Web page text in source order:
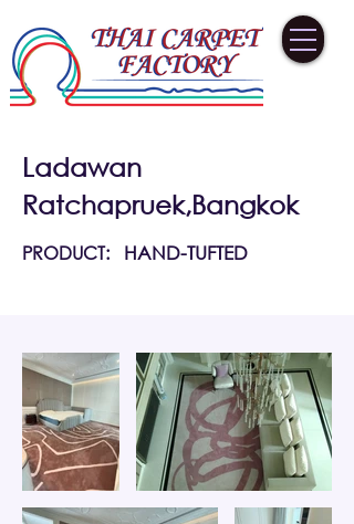
Ladawan
Ratchapruek,Bangkok
PRODUCT: HAND-TUFTED